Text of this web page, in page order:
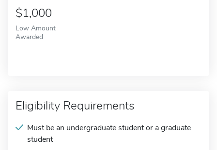
$1,000
Low Amount
Awarded
Eligibility Requirements
Must be an undergraduate student or a graduate
student